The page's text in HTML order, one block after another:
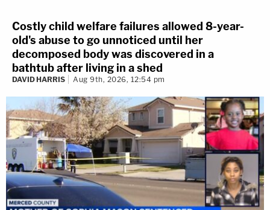
Costly child welfare failures allowed 8-year-
old's abuse to go unnoticed until her
decomposed body was discovered in a
bathtub after living in a shed
DAVID HARRIS Aug 9th, 2026, 12:54 pm